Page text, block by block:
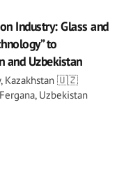
Industry: Glass and
to
and Uzbekistan
Kazakhstan 🇺🇿
Uzbekistan